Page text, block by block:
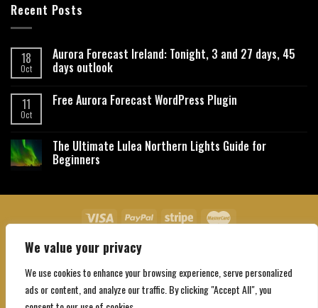
We value your privacy
We use cookies to enhance your browsing experience, serve personalized
ads or content, and analyze our traffic. By clicking "Accept All", you
Recent Posts
18
Oct
Aurora Forecast Ireland: Tonight, 3 and 27 days, 45
days outlook
11
Oct
Free Aurora Forecast WordPress Plugin
The Ultimate Lulea Northern Lights Guide for
Beginners
About Us Contact Us
Copyright 2026 ©Northgatebooking.com